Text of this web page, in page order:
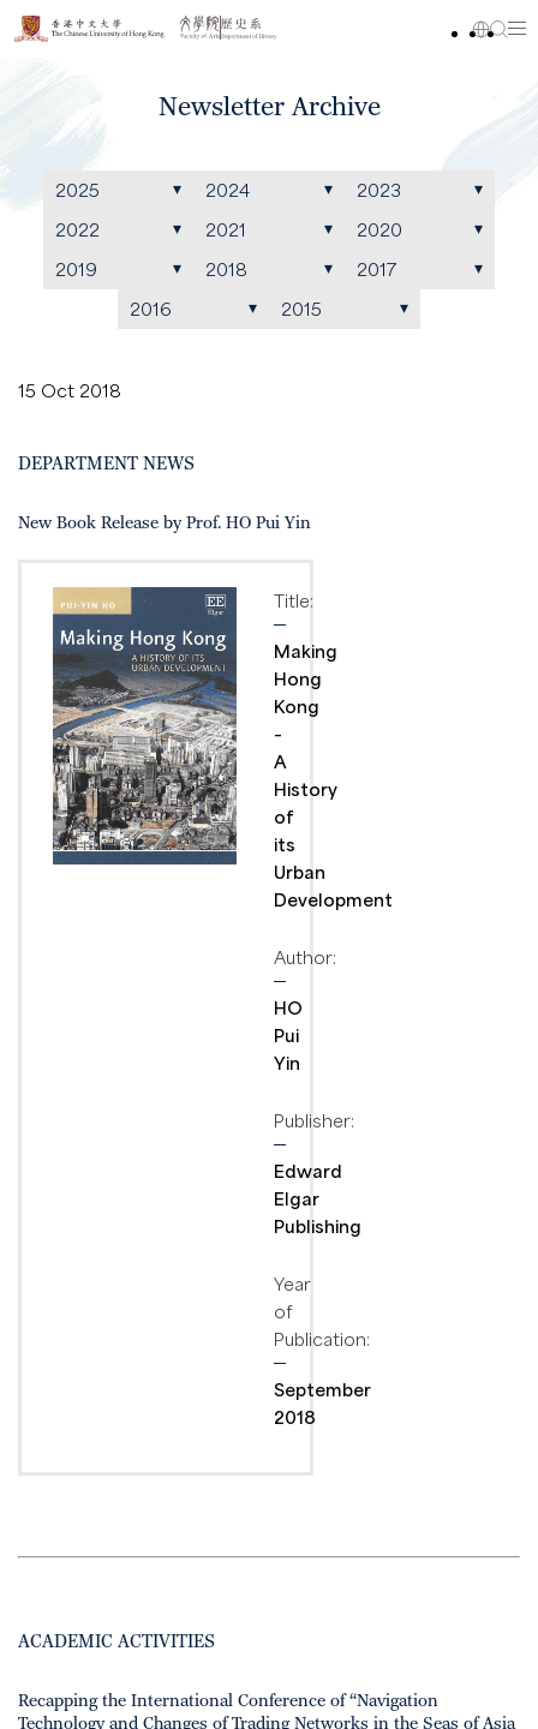
Newsletter Archive
2025 2024
2023
2022
2021
2020
2019
2018
2017
2016
2015
15 Oct 2018
DEPARTMENT NEWS
New Book Release by Prof. HO Pui Yin
Title:
Making
Hong
Kong
–
A
History
of
its
Urban
Development
Author:
HO
Pui
Yin
Publisher:
Edward
Elgar
Publishing
Year
of
Publication:
September
2018
ACADEMIC ACTIVITIES
Recapping the International Conference of “Navigation
Technology and Changes of Trading Networks in the Seas of Asia